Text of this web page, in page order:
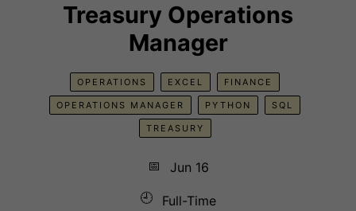
Treasury Operations
Manager
OPERATIONS EXCEL FINANCE
OPERATIONS MANAGER PYTHON SQL
TREASURY
📅
Jun 16
🕘
Full-Time